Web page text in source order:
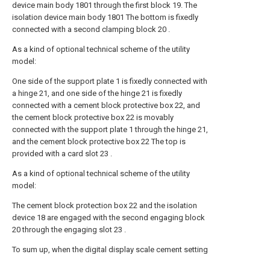
device main body 1801 through the first block 19. The
isolation device main body 1801 The bottom is fixedly
connected with a second clamping block 20 .
As a kind of optional technical scheme of the utility
model:
One side of the support plate 1 is fixedly connected with
a hinge 21, and one side of the hinge 21 is fixedly
connected with a cement block protective box 22, and
the cement block protective box 22 is movably
connected with the support plate 1 through the hinge 21,
and the cement block protective box 22 The top is
provided with a card slot 23 .
As a kind of optional technical scheme of the utility
model:
The cement block protection box 22 and the isolation
device 18 are engaged with the second engaging block
20 through the engaging slot 23 .
To sum up, when the digital display scale cement setting